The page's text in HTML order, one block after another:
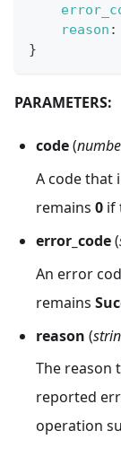
reason :
}
PARAMETERS:
code(
A code that
remains 0 if
error_code(
An error
remains
reason (
The reason
reported
operation